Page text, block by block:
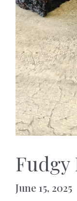
Fudgy
June 15, 2025